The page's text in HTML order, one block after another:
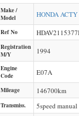
Make /
Model
HONDAACTY
Ref No
Registration
M/Y
1994
Engine
Code
E07A
Mileage 146700km
Transmiss. 5speed manual